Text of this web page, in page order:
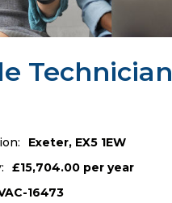
Technician
Exeter, EX5 1EW
£15,704.00 per year
16473